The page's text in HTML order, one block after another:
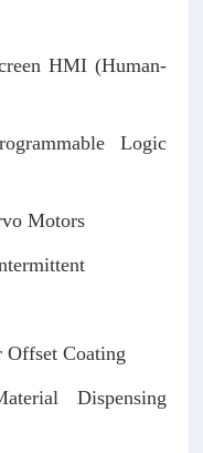
HMI (Human-
Logic
Motors
Offset Coating
Dispensing